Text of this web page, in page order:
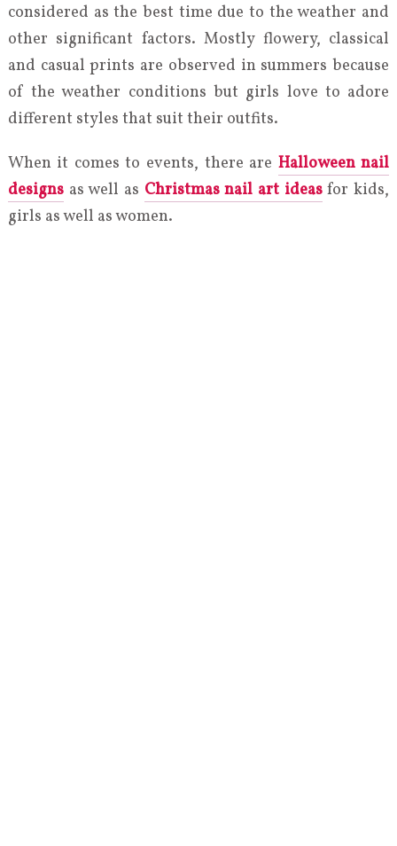
considered as the best time due to the weather and
other significant factors. Mostly flowery, classical
and casual prints are observed in summers because
of the weather conditions but girls love to adore
different styles that suit their outfits.
When it comes to events, there are Halloween nail
designsas well as Christmas nail art ideasfor kids,
girls as well as women.